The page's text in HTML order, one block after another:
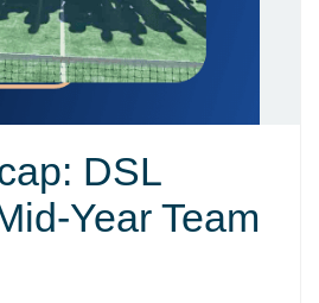
DSL
Year Team